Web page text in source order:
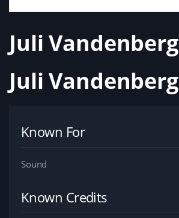
Juli Vandenberg
Juli Vandenberg
Known For
Sound
Known Credits